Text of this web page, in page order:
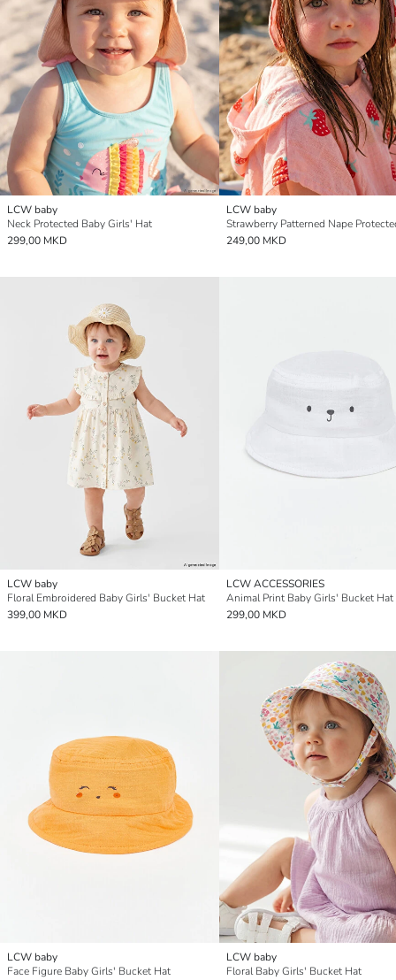
LCW baby
Neck Protected Baby Girls' Hat
299,00 MKD
LCW baby
249,00 MKD
LCW baby
Floral Embroidered Baby Girls' Bucket Hat
399,00 MKD
LCW ACCESSORIES
Animal Print Baby Girls' Bucket Hat
299,00 MKD
LCW baby
Face Figure Baby Girls' Bucket Hat
LCW baby
Floral Baby Girls' Bucket Hat